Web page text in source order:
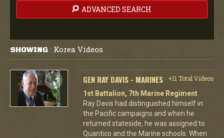
ADVANCED SEARCH
SHOWING : Korea Videos
GEN RAY DAVIS - MARINES
+11 Total Videos
1st Battalion, 7th Marine Regiment
Ray Davis had distinguished himself in
the Pacific campaigns and when he
returned stateside, he was assigned to
Quantico and the Marine schools. When